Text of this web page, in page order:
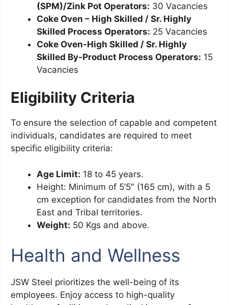
(SPM)/Zink Pot Operators: 30 Vacancies
Coke Oven – High Skilled / Sr. Highly
Skilled Process Operators: 25 Vacancies
Coke Oven-High Skilled / Sr. Highly
Skilled By-Product Process Operators: 15
Vacancies
Eligibility Criteria
To ensure the selection of capable and competent
individuals, candidates are required to meet
specific eligibility criteria:
Age Limit: 18 to 45 years.
Height: Minimum of 5’5″ (165 cm), with a 5
cm exception for candidates from the North
East and Tribal territories.
Weight: 50 Kgs and above.
Health and Wellness
JSW Steel prioritizes the well-being of its
employees. Enjoy access to high-quality